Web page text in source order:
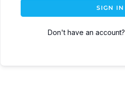
SIGN IN
Don't have an account?